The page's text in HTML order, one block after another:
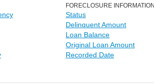
FORECLOSURE
Status
Delinquent Amount
Loan Balance
Original Loan Amount
Recorded Date